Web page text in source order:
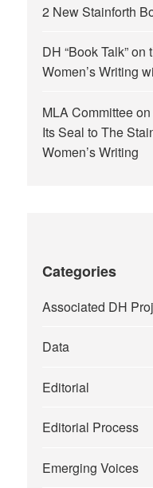
2 New Stainforth
DH “Book Talk”
Women’s Writing
MLA Committee
Its Seal to The
Women’s Writing
Categories
Associated DH
Data
Editorial
Editorial Process
Emerging Voices